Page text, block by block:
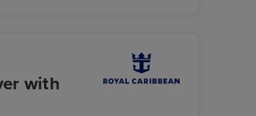
with